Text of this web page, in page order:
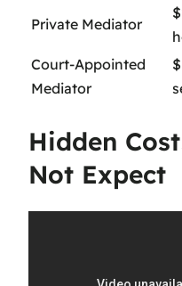
Private Mediator
Court-Appointed
Mediator
Hidden
Not Expect